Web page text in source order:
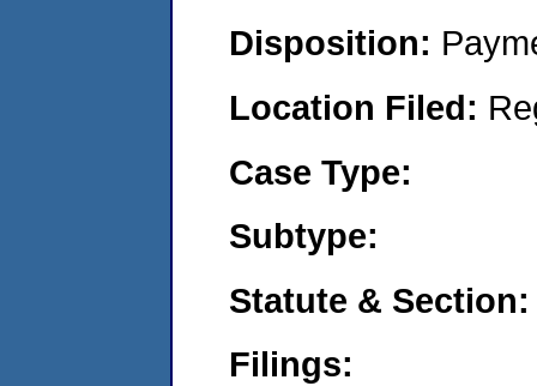
Disposition:
Location Filed:
Case Type:
Subtype:
Statute & Section:
Filings: